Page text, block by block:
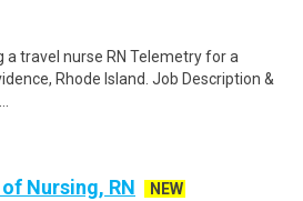
a travel nurse RN Telemetry for a
Rhode Island. Job Description &
Nursing, RN NEW